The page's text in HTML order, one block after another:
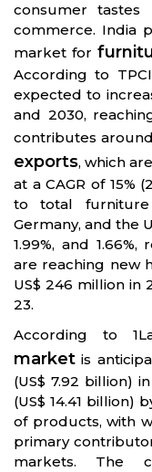
consumer tastes
commerce. India
market for
According to
expected to
and 2030,
contributes
exports, which
at a CAGR of 15%
to total
Germany, and the
1.99%, and
are reaching new
US$ 246 million in
23.
According to
market is
(US$ 7.92 billion)
(US$ 14.41 billion)
of products, with
primary
markets. The